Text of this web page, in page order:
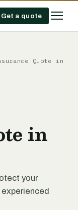
Get a quote
Quote in
in
your